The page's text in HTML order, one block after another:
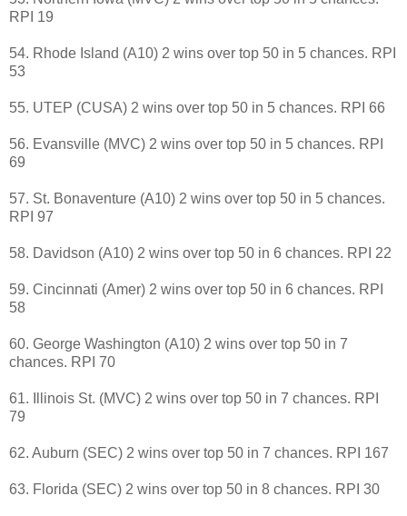
RPI 19
54. Rhode Island (A10) 2 wins over top 50 in 5 chances. RPI
53
55. UTEP (CUSA) 2 wins over top 50 in 5 chances. RPI 66
56. Evansville (MVC) 2 wins over top 50 in 5 chances. RPI
69
57. St. Bonaventure (A10) 2 wins over top 50 in 5 chances.
RPI 97
58. Davidson (A10) 2 wins over top 50 in 6 chances. RPI 22
59. Cincinnati (Amer) 2 wins over top 50 in 6 chances. RPI
58
60. George Washington (A10) 2 wins over top 50 in 7
chances. RPI 70
61. Illinois St. (MVC) 2 wins over top 50 in 7 chances. RPI
79
62. Auburn (SEC) 2 wins over top 50 in 7 chances. RPI 167
63. Florida (SEC) 2 wins over top 50 in 8 chances. RPI 30